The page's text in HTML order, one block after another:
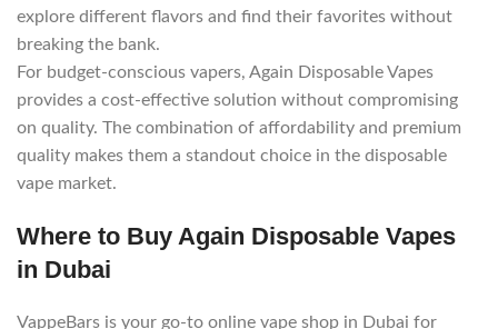
explore different flavors and find their favorites without
breaking the bank.
For budget-conscious vapers, Again Disposable Vapes
provides a cost-effective solution without compromising
on quality. The combination of affordability and premium
quality makes them a standout choice in the disposable
vape market.
Where to Buy Again Disposable Vapes
in Dubai
VappeBars is your go-to online vape shop in Dubai for